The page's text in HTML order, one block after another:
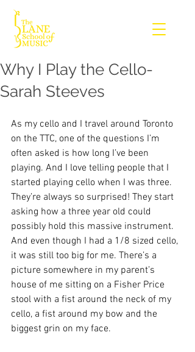
Why I Play the Cello-
Sarah Steeves
As my cello and I travel around Toronto
on the TTC, one of the questions I’m
often asked is how long I’ve been
playing. And I love telling people that I
started playing cello when I was three.
They’re always so surprised! They start
asking how a three year old could
possibly hold this massive instrument.
And even though I had a 1/8 sized cello,
it was still too big for me. There’s a
picture somewhere in my parent’s
house of me sitting on a Fisher Price
stool with a fist around the neck of my
cello, a fist around my bow and the
biggest grin on my face.